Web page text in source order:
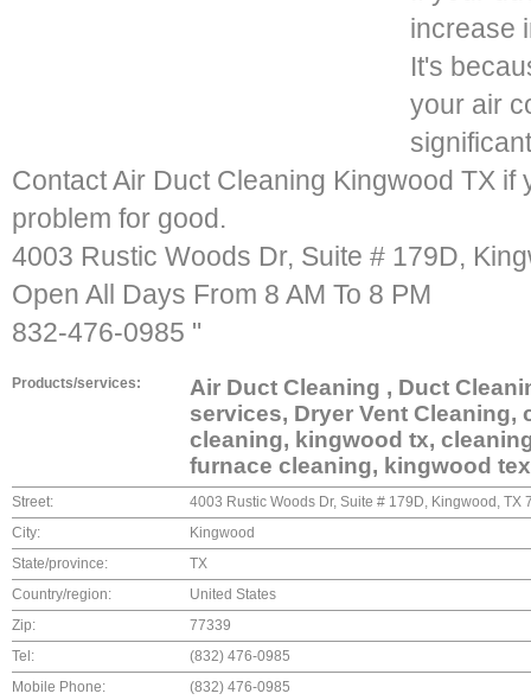
increase
It's
your air
Contact Air Duct Cleaning Kingwood TX if
problem for good.
4003 Rustic Woods Dr, Suite # 179D,
Open All Days From 8 AM To 8 PM
832-476-0985 "
Products/services:
Air Duct Cleaning , Duct
services, Dryer Vent
cleaning, kingwood tx,
furnace cleaning, kingwood
Street:
4003 Rustic Woods Dr, Suite # 179D, Kingwood, TX
City:
Kingwood
State/province:
TX
Country/region:
United States
Zip:
77339
Tel:
(832) 476-0985
Mobile Phone:
(832) 476-0985